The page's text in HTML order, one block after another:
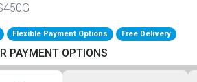
Flexible Payment Options Free Delivery
PAYMENT OPTIONS